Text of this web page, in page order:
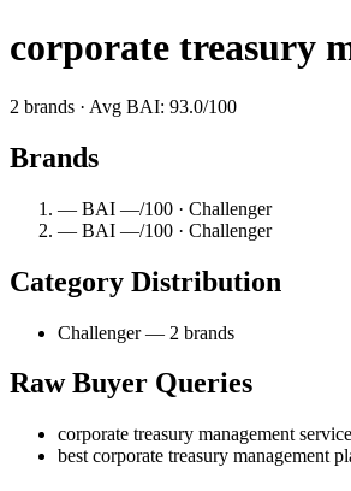
corporate treasury
2 brands · Avg BAI: 93.0/100
Brands
— BAI —/100 · Challenger
— BAI —/100 · Challenger
Category Distribution
Challenger — 2 brands
Raw Buyer Queries
corporate treasury management
best corporate treasury management